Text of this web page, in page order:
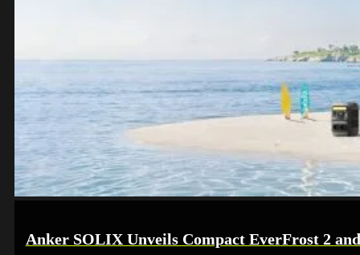
Anker SOLIX Unveils Compact EverFrost 2